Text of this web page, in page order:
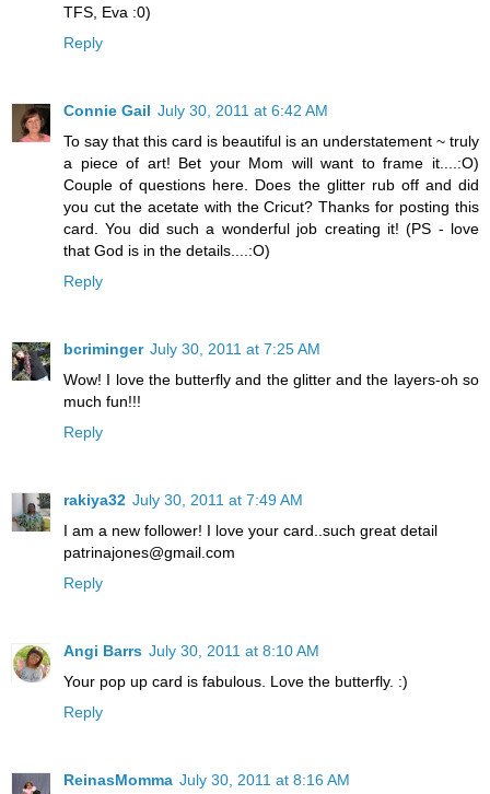
TFS, Eva :0)
Reply
Connie Gail July 30, 2011 at 6:42 AM
To say that this card is beautiful is an understatement ~ truly
a piece of art! Bet your Mom will want to frame it....:O)
Couple of questions here. Does the glitter rub off and did
you cut the acetate with the Cricut? Thanks for posting this
card. You did such a wonderful job creating it! (PS - love
that God is in the details....:O)
Reply
bcriminger July 30, 2011 at 7:25 AM
Wow! I love the butterfly and the glitter and the layers-oh so
much fun!!!
Reply
rakiya32 July 30, 2011 at 7:49 AM
I am a new follower! I love your card..such great detail
patrinajones@gmail.com
Reply
Angi Barrs July 30, 2011 at 8:10 AM
Your pop up card is fabulous. Love the butterfly. :)
Reply
ReinasMomma July 30, 2011 at 8:16 AM